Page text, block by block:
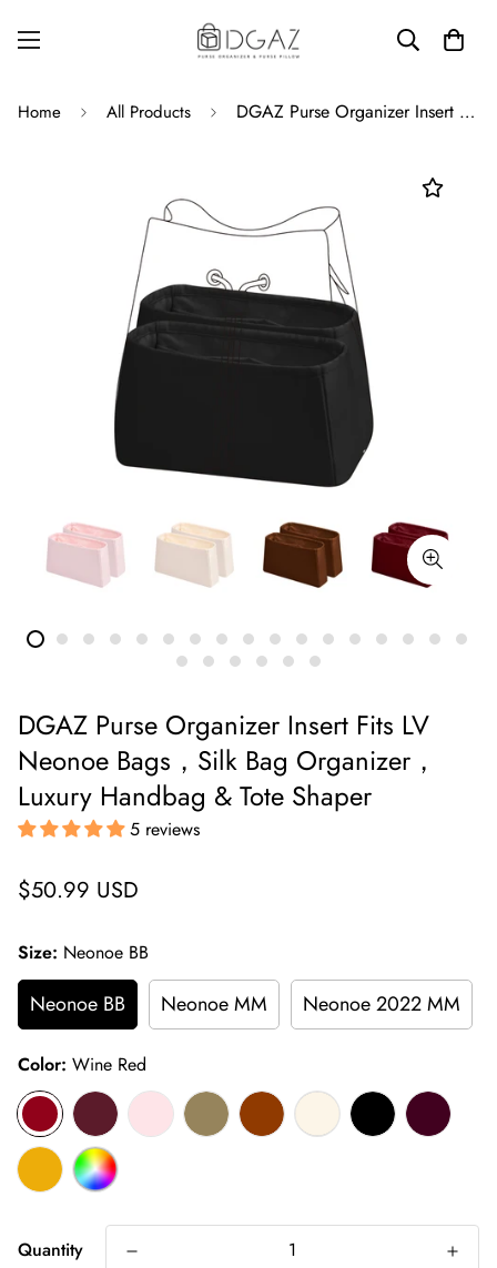
Home All Products DGAZ Purse Organizer Insert Fits LV Neonoe Bags，Silk Bag Organizer，Luxury Handbag & Tote Shaper
DGAZ Purse Organizer Insert Fits LV
Neonoe Bags，Silk Bag Organizer，
Luxury Handbag & Tote Shaper
5 reviews
Regular
$50.99 USD
Size: Neonoe BB
Neonoe BB Neonoe MM Neonoe 2022 MM
Color: Wine Red
Quantity